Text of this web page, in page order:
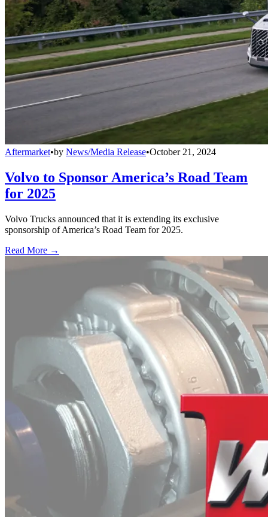
Aftermarket•by News/Media Release•October 21, 2024
Volvo to Sponsor America’s Road Team
for 2025
Volvo Trucks announced that it is extending its exclusive
sponsorship of America’s Road Team for 2025.
Read More →